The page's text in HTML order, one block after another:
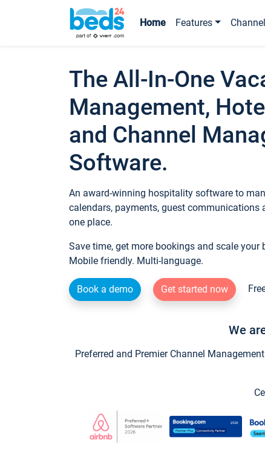
Home Features
The All-In-One
Management,
and Channel
Software.
An award-winning hospitality software to
calendars, payments, guest communications
one place.
Save time, get more bookings and scale
Mobile friendly. Multi-language.
Book a demo Get started now
We
Preferred and Premier Channel